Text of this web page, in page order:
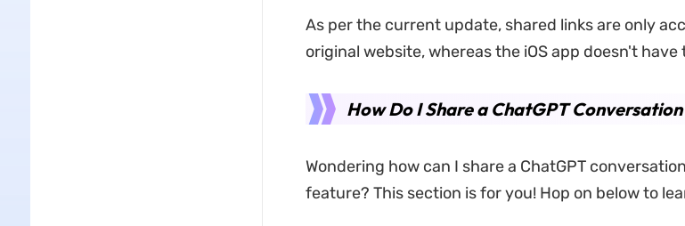
As per the current update, shared links are only
original website, whereas the iOS app doesn't have
How Do I Share a ChatGPT
Wondering how can I share a ChatGPT
feature? This section is for you! Hop on below to